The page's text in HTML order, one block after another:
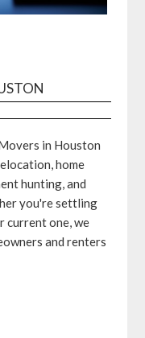
in Houston
home
hunting, and
you're settling
current one, we
and renters